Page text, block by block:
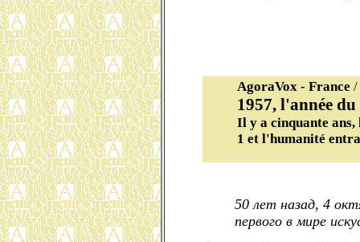
AgoraVox - France /
1957, l'année
Il y a cinquante
1 et l'humanité
50 лет назад, 4
первого в мире